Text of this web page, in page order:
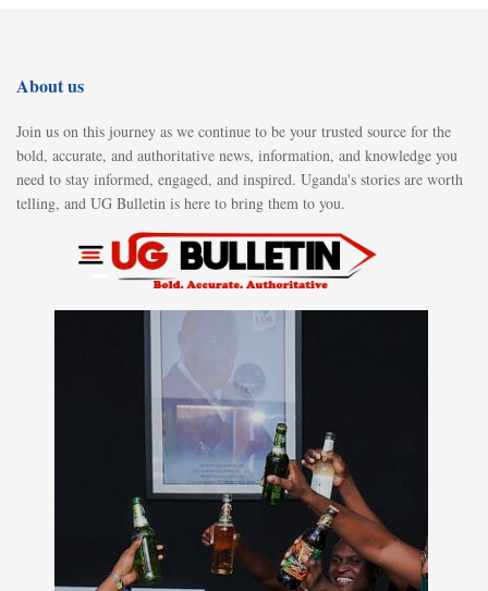
About us
Join us on this journey as we continue to be your trusted source for the
bold, accurate, and authoritative news, information, and knowledge you
need to stay informed, engaged, and inspired. Uganda's stories are worth
telling, and UG Bulletin is here to bring them to you.